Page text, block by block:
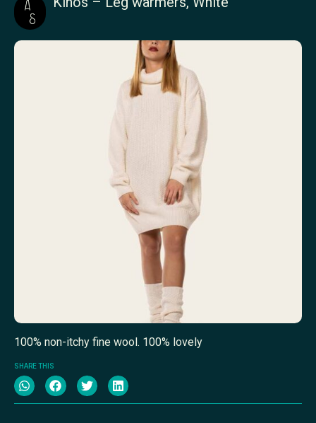
100% non-itchy fine wool. 100% lovely
SHARE THIS